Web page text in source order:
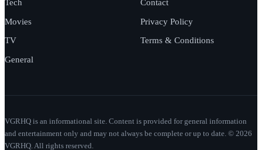
Tech
Movies
TV
General
Contact
Privacy Policy
Terms & Conditions
VGRHQ is an informational site. Content is provided for general information
and entertainment only and may not always be complete or up to date. © 2026
VGRHQ. All rights reserved.